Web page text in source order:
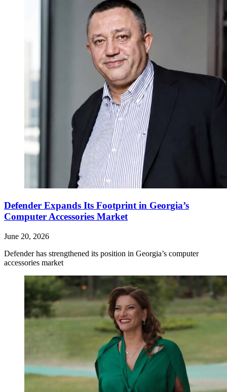
Defender Expands Its Footprint in Georgia’s
Computer Accessories Market
June 20, 2026
Defender has strengthened its position in Georgia’s computer
accessories market